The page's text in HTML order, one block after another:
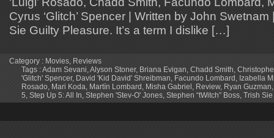
Cyrus ‘Glitch’ Spencer | Written by John
Sie Guilty Pleasure. It’s a term I dislike […]
Category : Movies, Reviews
Tags :Adam Sevani,Alyson Stoner, Briana Evigan, Chadd Smith,
'Glitch' Spencer, David 'Kid David' Shreibman, Facundo Lombard, Izabella
Rosado, Mari Koda, Martín Lombard, Misha Gabriel, Review, Ryan Guzman
5, Step Up 5: All In, Stephen 'Stev-O' Jones, Stephen “tWitch” Boss, Trish Sie